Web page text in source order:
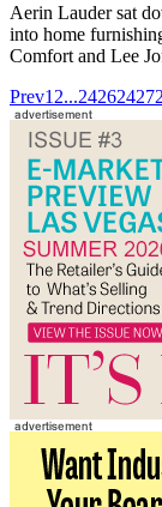
Aerin Lauder sat
into home
Comfort and Lee
Prev1 2...24262427